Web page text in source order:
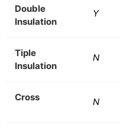
Double
Insulation
Y
Tiple
Insulation
N
Cross N